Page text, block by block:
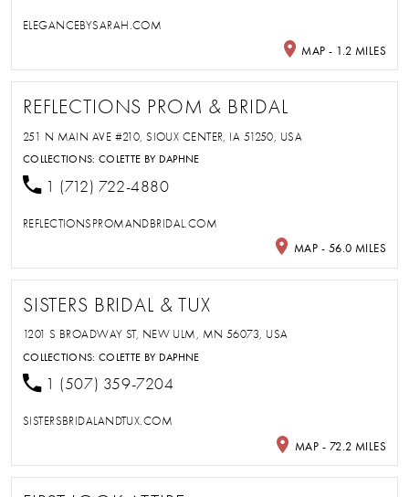
ELEGANCEBYSARAH.COM
MAP - 1.2 MILES
REFLECTIONS PROM & BRIDAL
251 N MAIN AVE #210, SIOUX CENTER, IA 51250, USA
COLLECTIONS:COLETTE BY DAPHNE
1 (712) 722-4880
REFLECTIONSPROMANDBRIDAL.COM
MAP - 56.0 MILES
SISTERS BRIDAL & TUX
1201 S BROADWAY ST, NEW ULM, MN 56073, USA
COLLECTIONS:COLETTE BY DAPHNE
1 (507) 359-7204
SISTERSBRIDALANDTUX.COM
MAP - 72.2 MILES